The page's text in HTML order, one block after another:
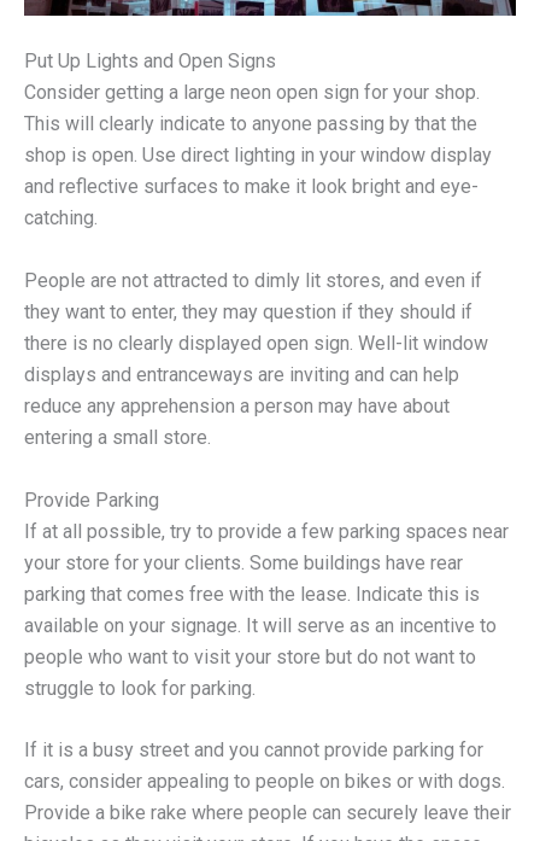
Put Up Lights and Open Signs
Consider getting a large neon open sign for your shop.
This will clearly indicate to anyone passing by that the
shop is open. Use direct lighting in your window display
and reflective surfaces to make it look bright and eye-
catching.
People are not attracted to dimly lit stores, and even if
they want to enter, they may question if they should if
there is no clearly displayed open sign. Well-lit window
displays and entranceways are inviting and can help
reduce any apprehension a person may have about
entering a small store.
Provide Parking
If at all possible, try to provide a few parking spaces near
your store for your clients. Some buildings have rear
parking that comes free with the lease. Indicate this is
available on your signage. It will serve as an incentive to
people who want to visit your store but do not want to
struggle to look for parking.
If it is a busy street and you cannot provide parking for
cars, consider appealing to people on bikes or with dogs.
Provide a bike rake where people can securely leave their